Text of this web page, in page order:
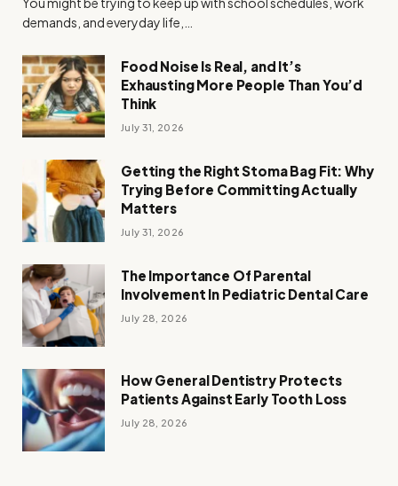
demands, and everyday life,…
Food Noise Is Real, and It’s
Exhausting More People Than You’d
Think
July 31, 2026
Getting the Right Stoma Bag Fit: Why
Trying Before Committing Actually
Matters
July 31, 2026
The Importance Of Parental
Involvement In Pediatric Dental Care
July 28, 2026
How General Dentistry Protects
Patients Against Early Tooth Loss
July 28, 2026